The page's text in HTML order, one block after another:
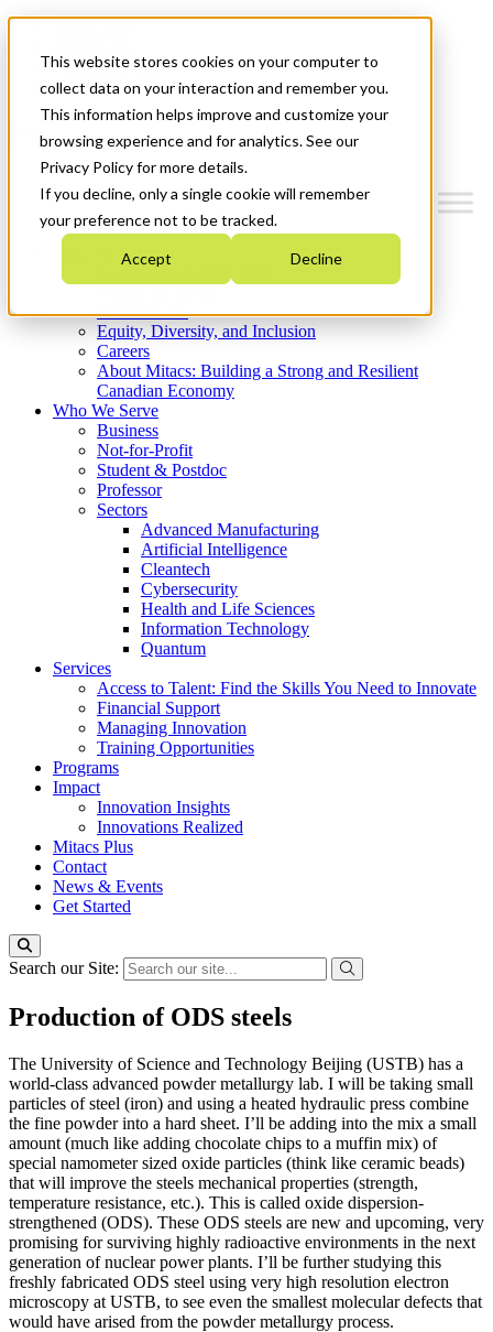
This website stores cookies on your computer to
collect data on your interaction and remember you.
This information helps improve and customize your
browsing experience and for analytics. See our
Privacy Policy for more details.
If you decline, only a single cookie will remember
your preference not to be tracked.
Accept Decline
News & Events
Get Started
Menu
Who We Are
Strategic Plan 2026-2030
What We Do
Equity, Diversity, and Inclusion
Careers
About Mitacs: Building a Strong and Resilient
Canadian Economy
Who We Serve
Business
Not-for-Profit
Student & Postdoc
Professor
Sectors
Advanced Manufacturing
Artificial Intelligence
Cleantech
Cybersecurity
Health and Life Sciences
Information Technology
Quantum
Services
Access to Talent: Find the Skills You Need to Innovate
Financial Support
Managing Innovation
Training Opportunities
Programs
Impact
Innovation Insights
Innovations Realized
Mitacs Plus
Contact
News & Events
Get Started
Search our Site:
Production of ODS steels
The University of Science and Technology Beijing (USTB) has a
world-class advanced powder metallurgy lab. I will be taking small
particles of steel (iron) and using a heated hydraulic press combine
the fine powder into a hard sheet. I’ll be adding into the mix a small
amount (much like adding chocolate chips to a muffin mix) of
special namometer sized oxide particles (think like ceramic beads)
that will improve the steels mechanical properties (strength,
temperature resistance, etc.). This is called oxide dispersion-
strengthened (ODS). These ODS steels are new and upcoming, very
promising for surviving highly radioactive environments in the next
generation of nuclear power plants. I’ll be further studying this
freshly fabricated ODS steel using very high resolution electron
microscopy at USTB, to see even the smallest molecular defects that
would have arised from the powder metallurgy process.